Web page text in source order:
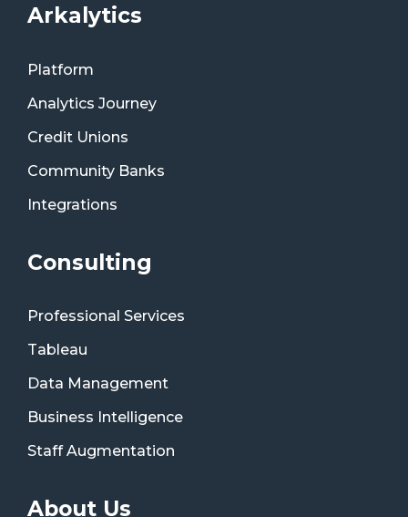
Arkalytics
Platform
Analytics Journey
Credit Unions
Community Banks
Integrations
Consulting
Professional Services
Tableau
Data Management
Business Intelligence
Staff Augmentation
About Us